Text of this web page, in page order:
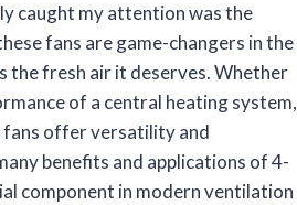
caught my attention was the
fans are game-changers in the
the fresh air it deserves. Whether
of a central heating system,
fans offer versatility and
benefits and applications of 4-
component in modern ventilation